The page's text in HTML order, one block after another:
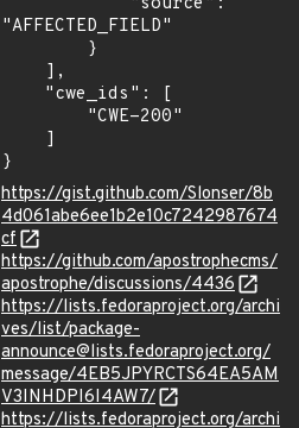
"AFFECTED_FIELD"
}
https://gist.github.com/Slonser/8b
4d061abe6ee1b2e10c7242987674
cf
https://github.com/apostrophecms/
apostrophe/discussions/4436
https://lists.fedoraproject.org/archi
ves/list/package-
announce@lists.fedoraproject.org/
message/4EB5JPYRCTS64EA5AM
V3INHDPI6I4AW7/
https://lists.fedoraproject.org/archi